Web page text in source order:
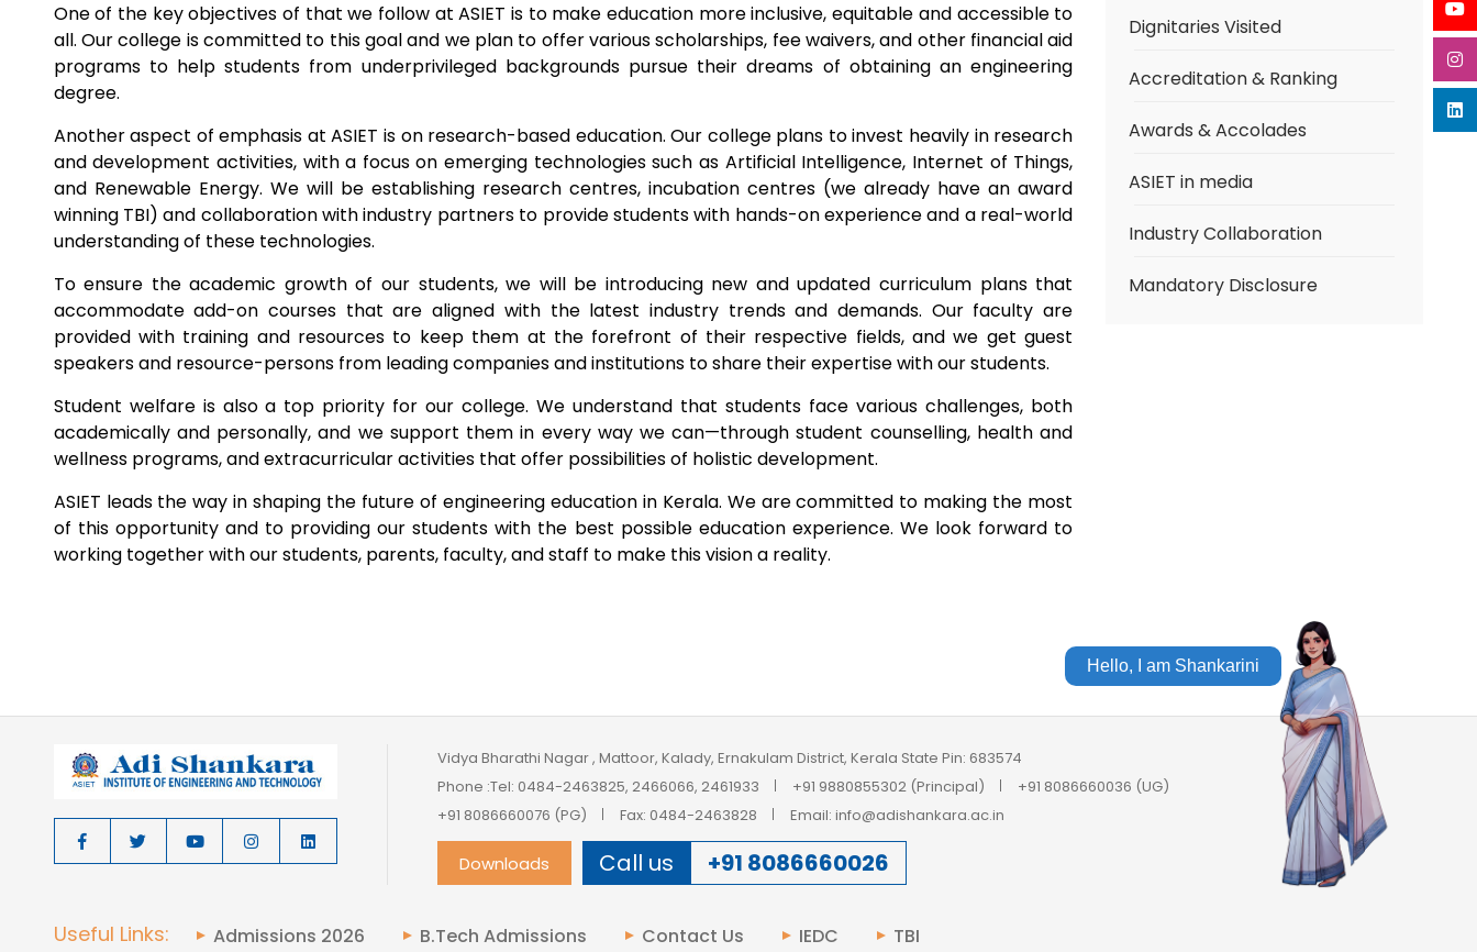
One of the key objectives of that we follow at ASIET is to make education more inclusive, equitable and accessible to
all. Our college is committed to this goal and we plan to offer various scholarships, fee waivers, and other financial aid
programs to help students from underprivileged backgrounds pursue their dreams of obtaining an engineering
degree.
Another aspect of emphasis at ASIET is on research-based education. Our college plans to invest heavily in research
and development activities, with a focus on emerging technologies such as Artificial Intelligence, Internet of Things,
and Renewable Energy. We will be establishing research centres, incubation centres (we already have an award
winning TBI) and collaboration with industry partners to provide students with hands-on experience and a real-world
understanding of these technologies.
To ensure the academic growth of our students, we will be introducing new and updated curriculum plans that
accommodate add-on courses that are aligned with the latest industry trends and demands. Our faculty are
provided with training and resources to keep them at the forefront of their respective fields, and we get guest
speakers and resource-persons from leading companies and institutions to share their expertise with our students.
Student welfare is also a top priority for our college. We understand that students face various challenges, both
academically and personally, and we support them in every way we can—through student counselling, health and
wellness programs, and extracurricular activities that offer possibilities of holistic development.
ASIET leads the way in shaping the future of engineering education in Kerala. We are committed to making the most
of this opportunity and to providing our students with the best possible education experience. We look forward to
working together with our students, parents, faculty, and staff to make this vision a reality.
Dignitaries Visited
Accreditation & Ranking
Awards & Accolades
ASIET in media
Industry Collaboration
Mandatory Disclosure
Vidya Bharathi Nagar , Mattoor, Kalady, Ernakulam District, Kerala State Pin: 683574
Phone :Tel: 0484-2463825, 2466066, 2461933 +91 9880855302 (Principal)
+91 8086660036 (UG)
+91 8086660076 (PG)
Fax: 0484-2463828 Email: info@adishankara.ac.in
Downloads Call us +91 8086660026
Useful Links: Admissions 2026 B.Tech Admissions Contact Us IEDC TBI
Hello, I am Shankarini